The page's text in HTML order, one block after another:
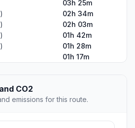
03h 25m
02h 34m
02h 03m
01h 42m
01h 28m
01h 17m
CO2
emissions for this route.